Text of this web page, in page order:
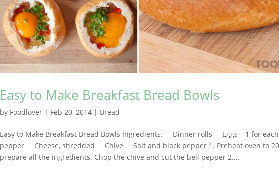
Easy to Make Breakfast Bread Bowls
by Foodlover| Feb 20, 2014| Bread
Easy to Make Breakfast Bread Bowls Ingredients: Dinner rolls Eggs – 1 for
pepper Cheese, shredded Chive Salt and black pepper 1. Preheat oven to
prepare all the ingredients. Chop the chive and cut the bell pepper 2....